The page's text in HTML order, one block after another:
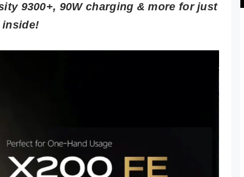
9300+, 90W charging & more for just
inside!